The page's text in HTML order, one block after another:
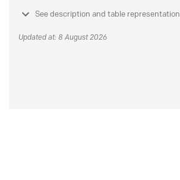
See description and table representation
Updated at: 8 August 2026